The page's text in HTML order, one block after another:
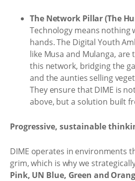
The Network Pillar (The
Technology means nothing
hands. The Digital Youth
like Musa and Mulanga, are
this network, bridging the
and the aunties selling
They ensure that DIME is
above, but a solution built
Progressive, sustainable
DIME operates in environments
grim, which is why we
Pink, UN Blue, Green and